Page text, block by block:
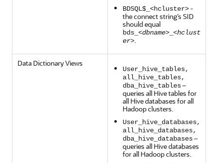
BDSQL$_<hcluster> -
the connect string’s SID
should equal
bds_<dbname>_<hclust
er>.
Data Dictionary Views
User_hive_tables,
all_hive_tables,
dba_hive_tables–
queries all Hive tables for
all Hive databases for all
Hadoop clusters.
User_hive_databases,
all_hive_databases,
dba_hive_databases–
queries all Hive databases
for all Hadoop clusters.